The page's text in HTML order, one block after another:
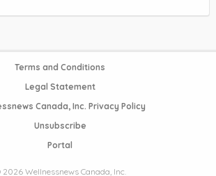
Terms and Conditions
Legal Statement
Canada, Inc. Privacy Policy
Unsubscribe
Portal
Wellnessnews Canada, Inc.